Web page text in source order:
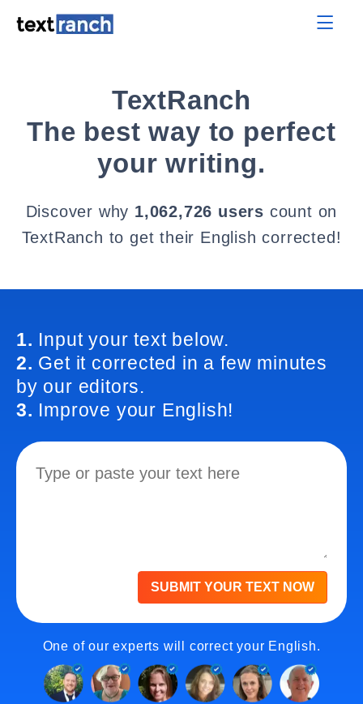
TextRanch
The best way to perfect
your writing.
Discover why 1,062,726 users count on
TextRanch to get their English corrected!
1. Input your text below.
2. Get it corrected in a few minutes
by our editors.
3. Improve your English!
SUBMIT YOUR TEXT NOW
One of our experts will correct your English.